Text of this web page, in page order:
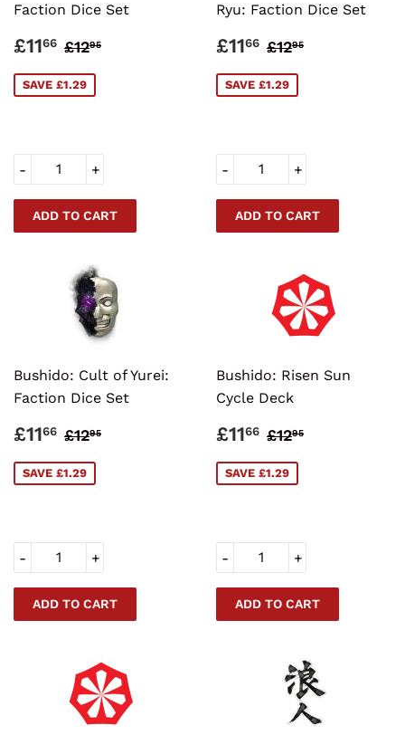
Faction Dice Set
SALE
£1166 £11.66
REGULAR PRICE
£1295
SAVE £1.29
+
-
Ryu: Faction Dice Set
SALE
£1166 £11.66
REGULAR
£1295
SAVE £1.29
+
-
Bushido: Cult of Yurei:
Faction Dice Set
SALE
£1166 £11.66
REGULAR PRICE
£1295
SAVE £1.29
+
-
Bushido: Risen Sun
Cycle Deck
SALE
£1166 £11.66
REGULAR
£1295
SAVE £1.29
+
-